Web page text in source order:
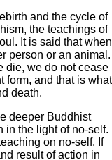
and the cycle of
the teachings of
It is said that when
person or an animal.
die, we do not cease
form, and that is what
death.
deeper Buddhist
in the light of no-self.
on no-self. If
result of action in